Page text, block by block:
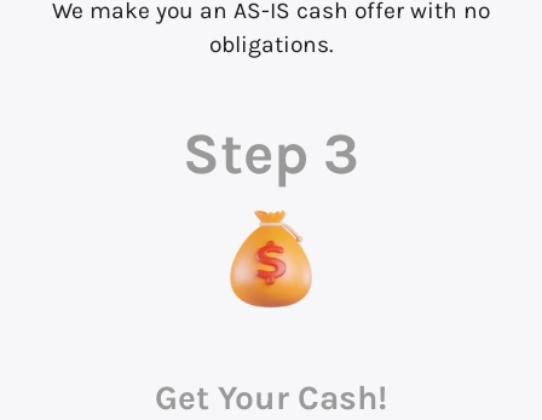
We make you an AS-IS cash offer with no
obligations.
Step 3
Get Your Cash!